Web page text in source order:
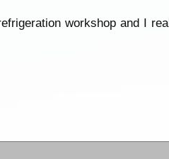
workshop and I